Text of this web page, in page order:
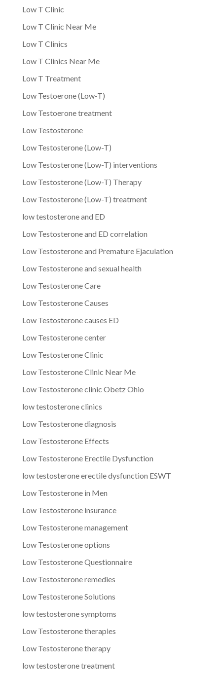
Low T Clinic
Low T Clinic Near Me
Low T Clinics
Low T Clinics Near Me
Low T Treatment
Low Testoerone (Low-T)
Low Testoerone treatment
Low Testosterone
Low Testosterone (Low-T)
Low Testosterone (Low-T) interventions
Low Testosterone (Low-T) Therapy
Low Testosterone (Low-T) treatment
low testosterone and ED
Low Testosterone and ED correlation
Low Testosterone and Premature Ejaculation
Low Testosterone and sexual health
Low Testosterone Care
Low Testosterone Causes
Low Testosterone causes ED
Low Testosterone center
Low Testosterone Clinic
Low Testosterone Clinic Near Me
Low Testosterone clinic Obetz Ohio
low testosterone clinics
Low Testosterone diagnosis
Low Testosterone Effects
Low Testosterone Erectile Dysfunction
low testosterone erectile dysfunction ESWT
Low Testosterone in Men
Low Testosterone insurance
Low Testosterone management
Low Testosterone options
Low Testosterone Questionnaire
Low Testosterone remedies
Low Testosterone Solutions
low testosterone symptoms
Low Testosterone therapies
Low Testosterone therapy
low testosterone treatment